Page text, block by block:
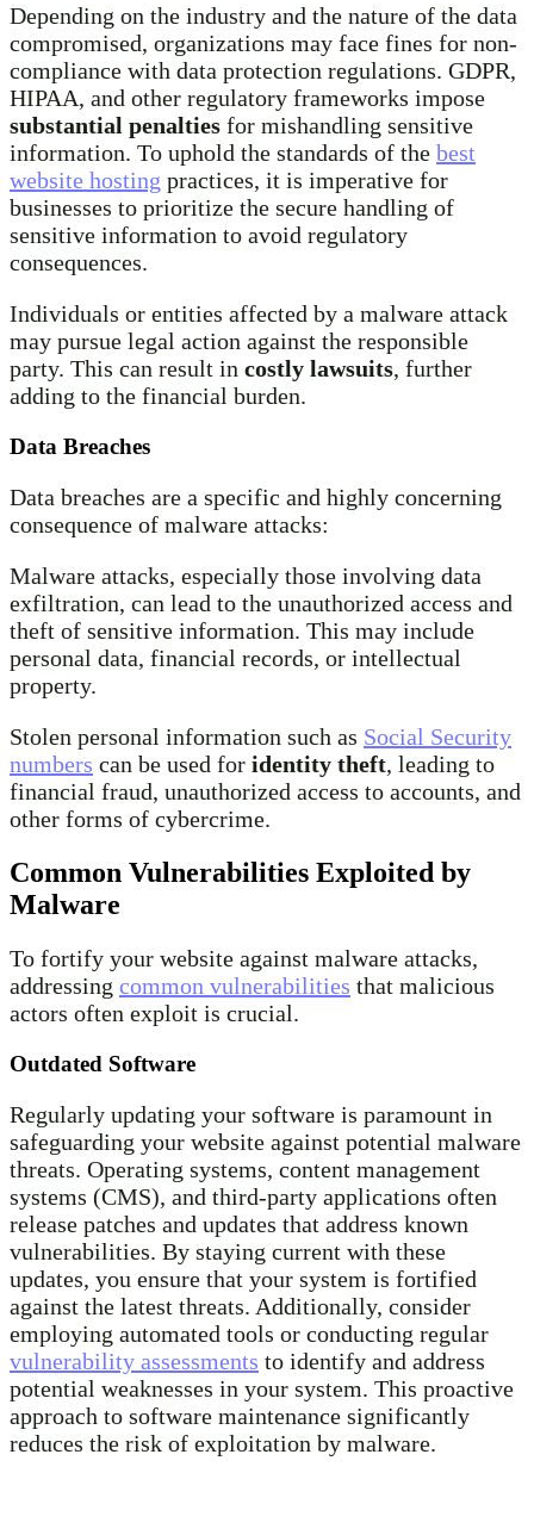
Depending on the industry and the nature of the data
compromised, organizations may face fines for non-
compliance with data protection regulations. GDPR,
HIPAA, and other regulatory frameworks impose
substantial penalties for mishandling sensitive
information. To uphold the standards of the best
website hosting practices, it is imperative for
businesses to prioritize the secure handling of
sensitive information to avoid regulatory
consequences.
Individuals or entities affected by a malware attack
may pursue legal action against the responsible
party. This can result in costly lawsuits, further
adding to the financial burden.
Data Breaches
Data breaches are a specific and highly concerning
consequence of malware attacks:
Malware attacks, especially those involving data
exfiltration, can lead to the unauthorized access and
theft of sensitive information. This may include
personal data, financial records, or intellectual
property.
Stolen personal information such as Social Security
numbers can be used for identity theft, leading to
financial fraud, unauthorized access to accounts, and
other forms of cybercrime.
Common Vulnerabilities Exploited by
Malware
To fortify your website against malware attacks,
addressing common vulnerabilities that malicious
actors often exploit is crucial.
Outdated Software
Regularly updating your software is paramount in
safeguarding your website against potential malware
threats. Operating systems, content management
systems (CMS), and third-party applications often
release patches and updates that address known
vulnerabilities. By staying current with these
updates, you ensure that your system is fortified
against the latest threats. Additionally, consider
employing automated tools or conducting regular
vulnerability assessments to identify and address
potential weaknesses in your system. This proactive
approach to software maintenance significantly
reduces the risk of exploitation by malware.